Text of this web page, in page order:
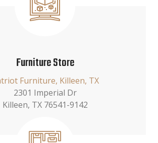
Furniture Store
Furniture, Killeen, TX
2301 Imperial Dr
Killeen, TX 76541-9142